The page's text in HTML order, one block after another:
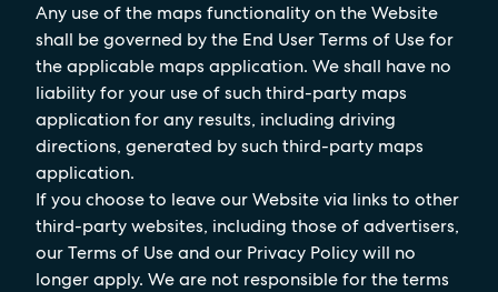
Any use of the maps functionality on the Website
shall be governed by the End User Terms of Use for
the applicable maps application. We shall have no
liability for your use of such third-party maps
application for any results, including driving
directions, generated by such third-party maps
application.
If you choose to leave our Website via links to other
third-party websites, including those of advertisers,
our Terms of Use and our Privacy Policy will no
longer apply. We are not responsible for the terms